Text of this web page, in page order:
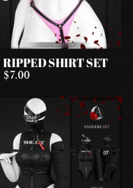
RIPPED SHIRT SET
$7.00